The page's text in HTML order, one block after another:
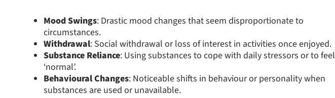
Mood Swings: Drastic mood changes that seem disproportionate to
circumstances.
Withdrawal: Social withdrawal or loss of interest in activities once enjoyed.
Substance Reliance: Using substances to cope with daily stressors or to feel
‘normal’.
Behavioural Changes: Noticeable shifts in behaviour or personality when
substances are used or unavailable.